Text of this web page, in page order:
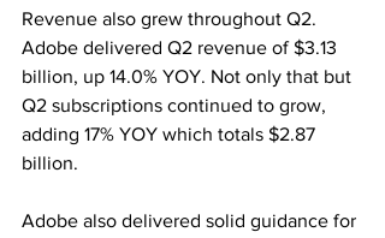
Revenue also grew throughout Q2.
Adobe delivered Q2 revenue of $3.13
billion, up 14.0% YOY. Not only that but
Q2 subscriptions continued to grow,
adding 17% YOY which totals $2.87
billion.
Adobe also delivered solid guidance for